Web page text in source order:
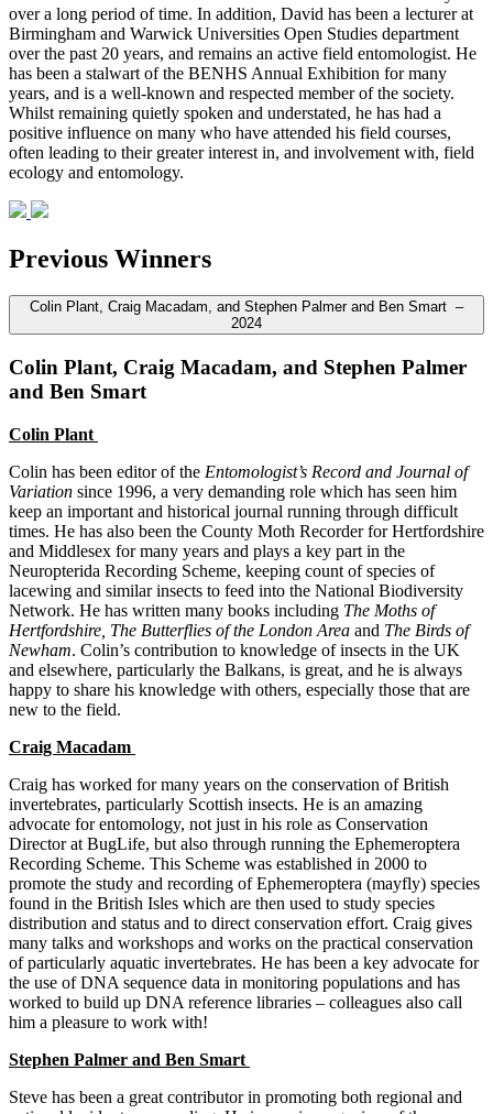
over a long period of time. In addition, David has been a lecturer at
Birmingham and Warwick Universities Open Studies department
over the past 20 years, and remains an active field entomologist. He
has been a stalwart of the BENHS Annual Exhibition for many
years, and is a well-known and respected member of the society.
Whilst remaining quietly spoken and understated, he has had a
positive influence on many who have attended his field courses,
often leading to their greater interest in, and involvement with, field
ecology and entomology.
Previous Winners
Colin Plant, Craig Macadam, and Stephen Palmer and Ben Smart –
2024
Colin Plant, Craig Macadam, and Stephen Palmer
and Ben Smart
Colin Plant
Colin has been editor of the Entomologist’s Record and Journal of
Variation since 1996, a very demanding role which has seen him
keep an important and historical journal running through difficult
times. He has also been the County Moth Recorder for Hertfordshire
and Middlesex for many years and plays a key part in the
Neuropterida Recording Scheme, keeping count of species of
lacewing and similar insects to feed into the National Biodiversity
Network. He has written many books including The Moths of
Hertfordshire, The Butterflies of the London Area and The Birds of
Newham. Colin’s contribution to knowledge of insects in the UK
and elsewhere, particularly the Balkans, is great, and he is always
happy to share his knowledge with others, especially those that are
new to the field.
Craig Macadam
Craig has worked for many years on the conservation of British
invertebrates, particularly Scottish insects. He is an amazing
advocate for entomology, not just in his role as Conservation
Director at BugLife, but also through running the Ephemeroptera
Recording Scheme. This Scheme was established in 2000 to
promote the study and recording of Ephemeroptera (mayfly) species
found in the British Isles which are then used to study species
distribution and status and to direct conservation effort. Craig gives
many talks and workshops and works on the practical conservation
of particularly aquatic invertebrates. He has been a key advocate for
the use of DNA sequence data in monitoring populations and has
worked to build up DNA reference libraries – colleagues also call
him a pleasure to work with!
Stephen Palmer and Ben Smart
Steve has been a great contributor in promoting both regional and